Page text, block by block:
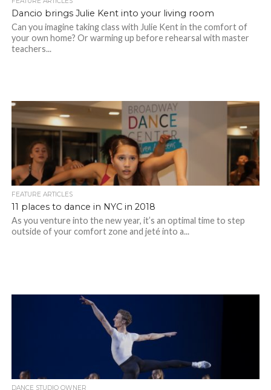
Dancio brings Julie Kent into your living room
Can you imagine taking class with Julie Kent in the comfort of
your own home? Or warming up before rehearsal with master
teachers...
FEATURE ARTICLES
11 places to dance in NYC in 2018
As you venture into the new year, it’s an optimal time to step
outside of your comfort zone and jeté into a...
DANCE STUDIO OWNER